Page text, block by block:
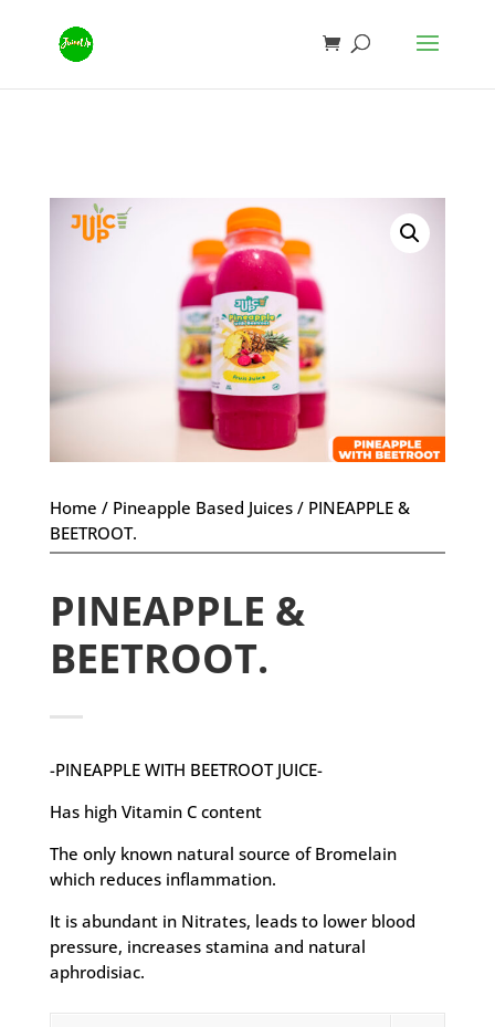
Home / Pineapple Based Juices/ PINEAPPLE &
BEETROOT.
PINEAPPLE &
BEETROOT.
-PINEAPPLE WITH BEETROOT JUICE-
Has high Vitamin C content
The only known natural source of Bromelain
which reduces inflammation.
It is abundant in Nitrates, leads to lower blood
pressure, increases stamina and natural
aphrodisiac.